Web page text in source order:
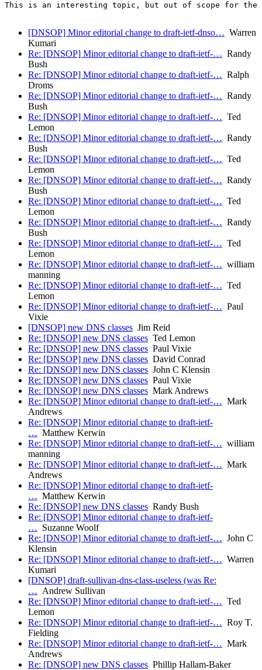
This is an interesting topic, but out of scope for the
[DNSOP] Minor editorial change to draft-ietf-dnso… Warren
Kumari
Re: [DNSOP] Minor editorial change to draft-ietf-… Randy
Bush
Re: [DNSOP] Minor editorial change to draft-ietf-… Ralph
Droms
Re: [DNSOP] Minor editorial change to draft-ietf-… Randy
Bush
Re: [DNSOP] Minor editorial change to draft-ietf-… Ted
Lemon
Re: [DNSOP] Minor editorial change to draft-ietf-… Randy
Bush
Re: [DNSOP] Minor editorial change to draft-ietf-… Ted
Lemon
Re: [DNSOP] Minor editorial change to draft-ietf-… Randy
Bush
Re: [DNSOP] Minor editorial change to draft-ietf-… Ted
Lemon
Re: [DNSOP] Minor editorial change to draft-ietf-… Randy
Bush
Re: [DNSOP] Minor editorial change to draft-ietf-… Ted
Lemon
Re: [DNSOP] Minor editorial change to draft-ietf-… william
manning
Re: [DNSOP] Minor editorial change to draft-ietf-… Ted
Lemon
Re: [DNSOP] Minor editorial change to draft-ietf-… Paul
Vixie
[DNSOP] new DNS classes Jim Reid
Re: [DNSOP] new DNS classes Ted Lemon
Re: [DNSOP] new DNS classes Paul Vixie
Re: [DNSOP] new DNS classes David Conrad
Re: [DNSOP] new DNS classes John C Klensin
Re: [DNSOP] new DNS classes Paul Vixie
Re: [DNSOP] new DNS classes Mark Andrews
Re: [DNSOP] Minor editorial change to draft-ietf-… Mark
Andrews
Re: [DNSOP] Minor editorial change to draft-ietf-
… Matthew Kerwin
Re: [DNSOP] Minor editorial change to draft-ietf-… william
manning
Re: [DNSOP] Minor editorial change to draft-ietf-… Mark
Andrews
Re: [DNSOP] Minor editorial change to draft-ietf-
… Matthew Kerwin
Re: [DNSOP] new DNS classes Randy Bush
Re: [DNSOP] Minor editorial change to draft-ietf-
… Suzanne Woolf
Re: [DNSOP] Minor editorial change to draft-ietf-… John C
Klensin
Re: [DNSOP] Minor editorial change to draft-ietf-… Warren
Kumari
[DNSOP] draft-sullivan-dns-class-useless (was Re:
… Andrew Sullivan
Re: [DNSOP] Minor editorial change to draft-ietf-… Ted
Lemon
Re: [DNSOP] Minor editorial change to draft-ietf-… Roy T.
Fielding
Re: [DNSOP] Minor editorial change to draft-ietf-… Mark
Andrews
Re: [DNSOP] new DNS classes Phillip Hallam-Baker